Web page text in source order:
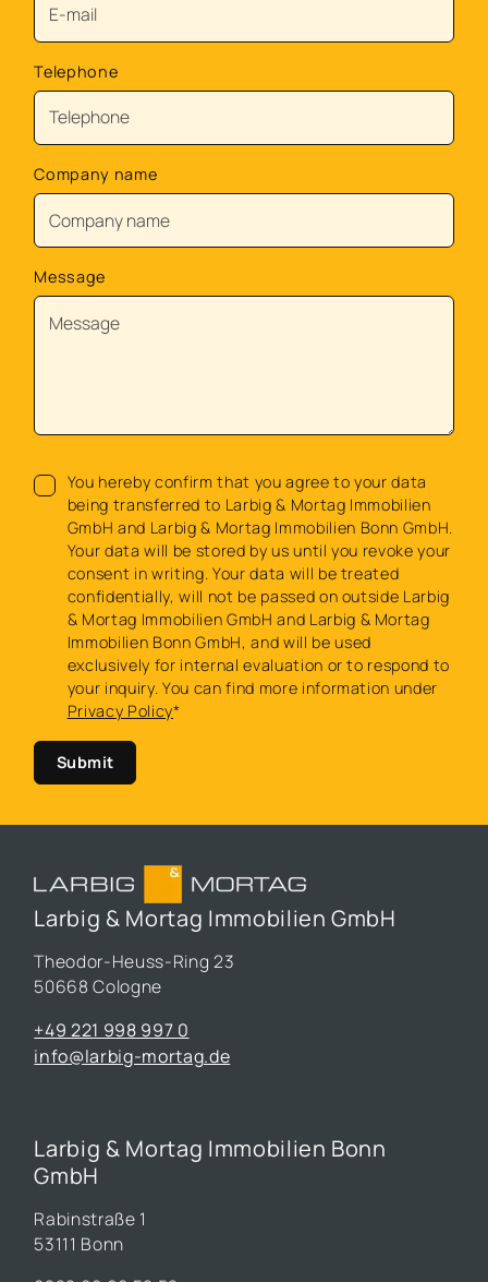
Telephone
Company name
Message
You hereby confirm that you agree to your data
being transferred to Larbig & Mortag Immobilien
GmbH and Larbig & Mortag Immobilien Bonn GmbH.
Your data will be stored by us until you revoke your
consent in writing. Your data will be treated
confidentially, will not be passed on outside Larbig
& Mortag Immobilien GmbH and Larbig & Mortag
Immobilien Bonn GmbH, and will be used
exclusively for internal evaluation or to respond to
your inquiry. You can find more information under
Privacy Policy*
Submit
Larbig & Mortag Immobilien GmbH
Theodor-Heuss-Ring 23
50668 Cologne
+49 221 998 997 0
info@larbig-mortag.de
Larbig & Mortag Immobilien Bonn
GmbH
Rabinstraße 1
53111 Bonn